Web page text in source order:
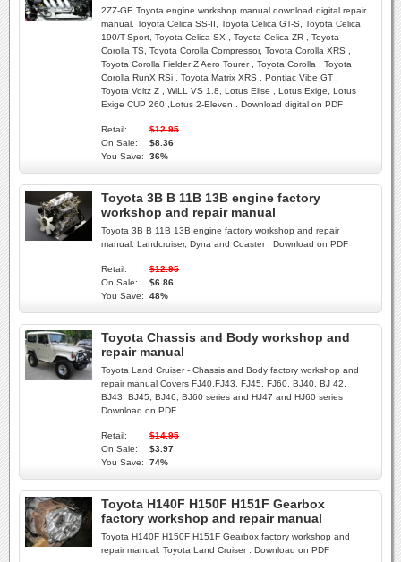
2ZZ-GE Toyota engine workshop manual download digital repair
manual. Toyota Celica SS-II, Toyota Celica GT-S, Toyota Celica
190/T-Sport, Toyota Celica SX , Toyota Celica ZR , Toyota
Corolla TS, Toyota Corolla Compressor, Toyota Corolla XRS ,
Toyota Corolla Fielder Z Aero Tourer , Toyota Corolla , Toyota
Corolla RunX RSi , Toyota Matrix XRS , Pontiac Vibe GT ,
Toyota Voltz Z , WiLL VS 1.8, Lotus Elise , Lotus Exige, Lotus
Exige CUP 260 ,Lotus 2-Eleven . Download digital on PDF
Retail:
$12.95
On Sale:
$8.36
You Save:
36%
Toyota 3B B 11B 13B engine factory
workshop and repair manual
Toyota 3B B 11B 13B engine factory workshop and repair
manual. Landcruiser, Dyna and Coaster . Download on PDF
Retail:
$12.95
On Sale:
$6.86
You Save:
48%
Toyota Chassis and Body workshop and
repair manual
Toyota Land Cruiser - Chassis and Body factory workshop and
repair manual Covers FJ40,FJ43, FJ45, FJ60, BJ40, BJ 42,
BJ43, BJ45, BJ46, BJ60 series and HJ47 and HJ60 series
Download on PDF
Retail:
$14.95
On Sale:
$3.97
You Save:
74%
Toyota H140F H150F H151F Gearbox
factory workshop and repair manual
Toyota H140F H150F H151F Gearbox factory workshop and
repair manual. Toyota Land Cruiser . Download on PDF